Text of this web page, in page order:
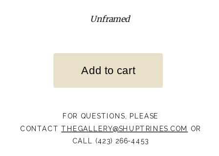
Unframed
FOR QUESTIONS, PLEASE
CONTACTTHEGALLERY@SHUPTRINES.COM
OR
CALL (423) 266-4453